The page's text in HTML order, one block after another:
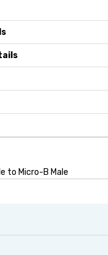
to Micro-B Male